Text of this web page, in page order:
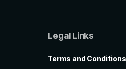
Legal Links
Terms and Conditions